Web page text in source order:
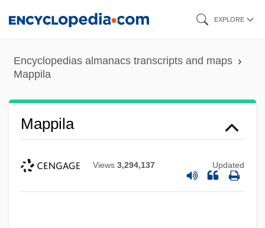
content
EXPLORE
Encyclopedias almanacs transcripts and maps
Mappila
Mappila
Views 3,294,137 Updated